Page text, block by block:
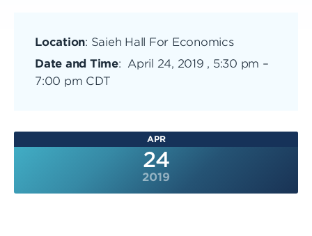
Location: Saieh Hall For Economics
Date and Time: April 24, 2019 , 5:30 pm –
7:00 pm CDT
APR
24
2019